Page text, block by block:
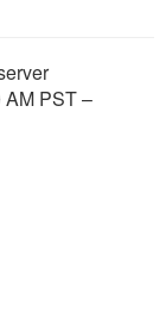
AM PST –